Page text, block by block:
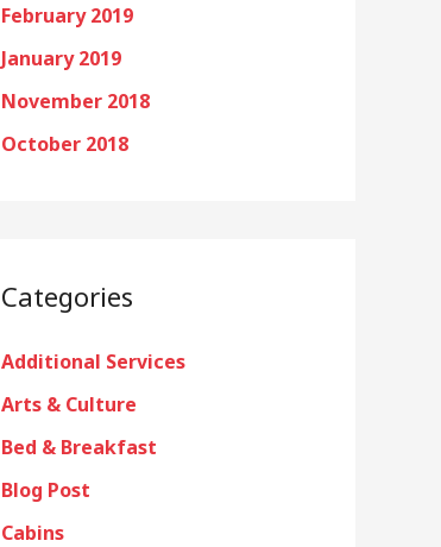
February 2019
January 2019
November 2018
October 2018
Categories
Additional Services
Arts & Culture
Bed & Breakfast
Blog Post
Cabins